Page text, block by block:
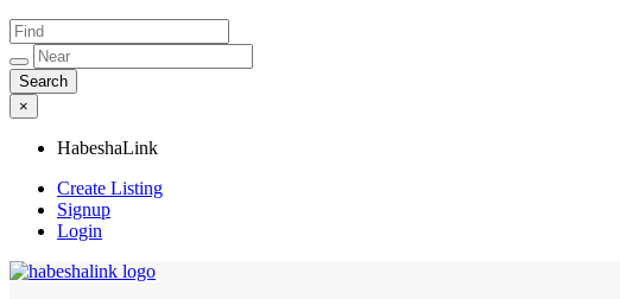
×
HabeshaLink
Create Listing
Signup
Login